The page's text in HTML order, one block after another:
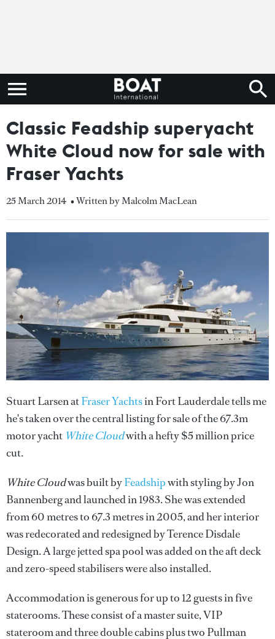
Classic Feadship superyacht
White Cloud now for sale with
Fraser Yachts
25 March 2014 • Written by Malcolm MacLean
Stuart Larsen atFraser Yachtsin Fort Lauderdale tells me
he's taken over the central listing for sale of the 67.3m
motor yacht White Cloudwith a hefty $5 million price
cut.
White Cloudwas built byFeadshipwith styling by Jon
Bannenberg and launched in 1983. She was extended
from 60 metres to 67.3 metres in 2005, and her interior
was redecorated and redesigned by Terence Disdale
Design. A large jetted spa pool was added on the aft deck
and zero-speed stabilisers were also installed.
Accommodation is generous for up to 12 guests in five
staterooms. These consist of a master suite, VIP
stateroom and three double cabins plus two Pullman